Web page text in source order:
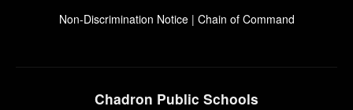
Non-Discrimination Notice| Chain of Command
Chadron Public Schools